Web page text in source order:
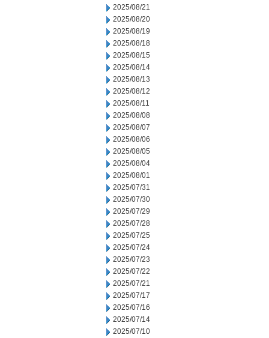
2025/08/21
2025/08/20
2025/08/19
2025/08/18
2025/08/15
2025/08/14
2025/08/13
2025/08/12
2025/08/11
2025/08/08
2025/08/07
2025/08/06
2025/08/05
2025/08/04
2025/08/01
2025/07/31
2025/07/30
2025/07/29
2025/07/28
2025/07/25
2025/07/24
2025/07/23
2025/07/22
2025/07/21
2025/07/17
2025/07/16
2025/07/14
2025/07/10